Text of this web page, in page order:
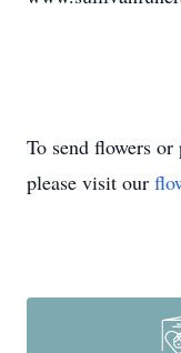
To send flowers or
please visit our